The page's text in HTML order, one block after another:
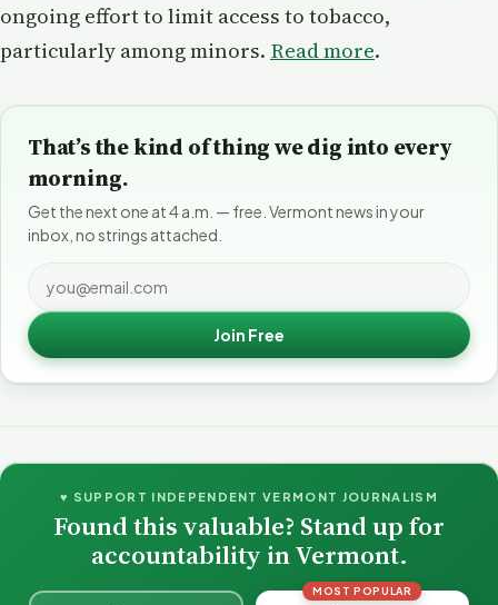
ongoing effort to limit access to tobacco,
particularly among minors. Read more.
That’s the kind of thing we dig into every
morning.
Get the next one at 4 a.m. — free. Vermont news in your
inbox, no strings attached.
Join Free
♥ SUPPORT INDEPENDENT VERMONT JOURNALISM
Found this valuable? Stand up for
accountability in Vermont.
MOST POPULAR